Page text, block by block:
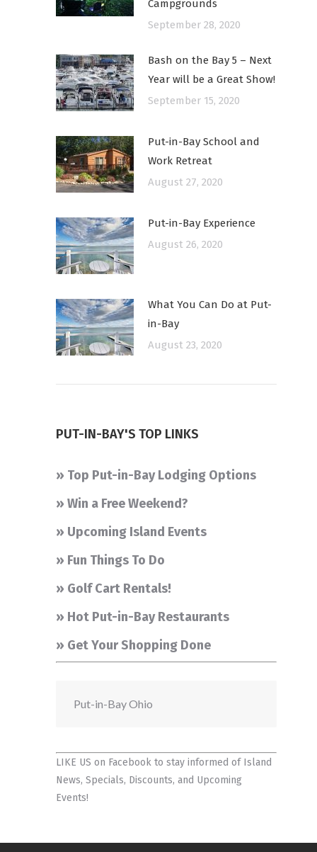
Campgrounds
September 28, 2020
Bash on the Bay 5 – Next
Year will be a Great Show!
September 15, 2020
Put-in-Bay School and
Work Retreat
August 27, 2020
Put-in-Bay Experience
August 26, 2020
What You Can Do at Put-
in-Bay
August 23, 2020
PUT-IN-BAY'S TOP LINKS
» Top Put-in-Bay Lodging Options
» Win a Free Weekend?
» Upcoming Island Events
» Fun Things To Do
» Golf Cart Rentals!
» Hot Put-in-Bay Restaurants
» Get Your Shopping Done
Put-in-Bay Ohio
LIKE US on Facebookto stay informed of Island
News, Specials, Discounts, and Upcoming
Events!